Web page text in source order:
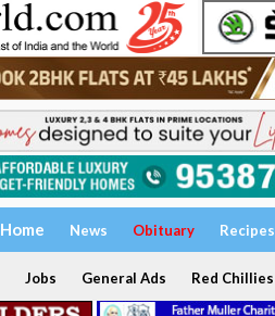
Home News Obituary Recipes
Jobs General Ads Red Chillies